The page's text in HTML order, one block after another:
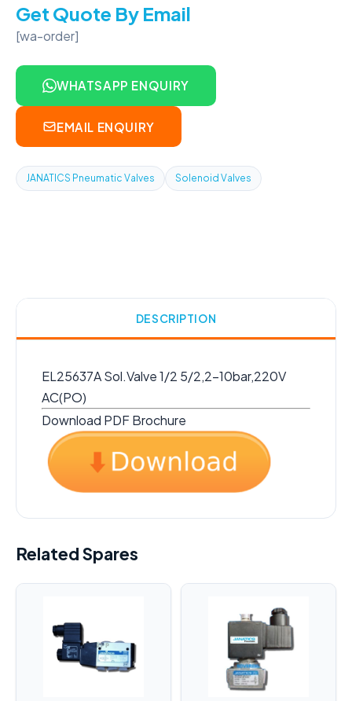
Get Quote By Email
[wa-order]
WHATSAPP ENQUIRY
EMAIL ENQUIRY
JANATICS Pneumatic Valves Solenoid Valves
DESCRIPTION
EL25637A Sol.Valve 1/2 5/2,2-10bar,220V
AC(PO)
Download PDF Brochure
Related Spares